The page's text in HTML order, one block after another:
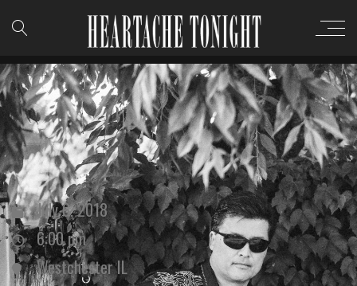
July 6, 2018
6:00 pm
Westchester IL